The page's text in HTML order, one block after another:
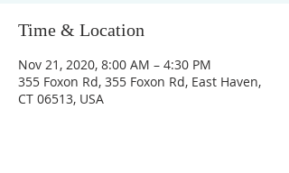
Time & Location
Nov 21, 2020, 8:00 AM – 4:30 PM
355 Foxon Rd, 355 Foxon Rd, East Haven,
CT 06513, USA